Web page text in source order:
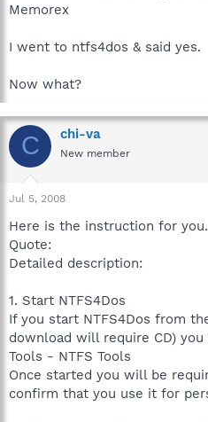
Memorex
I went to ntfs4dos & said yes.
Now what?
C chi-va
New member
Jul 5, 2008
Here is the instruction for you.
Quote:
Detailed description:
1. Start NTFS4Dos
If you start NTFS4Dos from
download will require CD)
Tools - NTFS Tools
Once started you will be
confirm that you use it for